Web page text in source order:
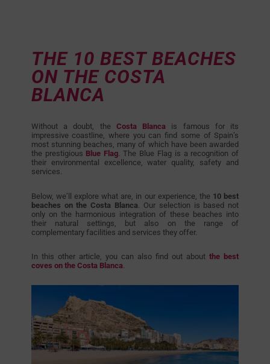
THE 10 BEST BEACHES
ON THE COSTA
BLANCA
Without a doubt, the Costa Blanca is famous for its
impressive coastline, where you can find some of Spain’s
most stunning beaches, many of which have been awarded
the prestigious Blue Flag. The Blue Flag is a recognition of
their environmental excellence, water quality, safety and
services.
Below, we’ll explore what are, in our experience, the 10 best
beaches on the Costa Blanca . Our selection is based not
only on the harmonious integration of these beaches into
their natural settings, but also on the range of
complementary facilities and services they offer.
In this other article, you can also find out aboutthe best
coves on the Costa Blanca